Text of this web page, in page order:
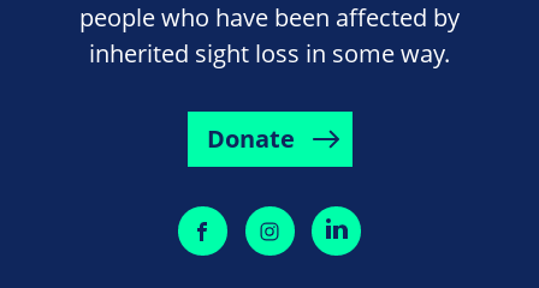
people who have been affected by
inherited sight loss in some way.
Donate